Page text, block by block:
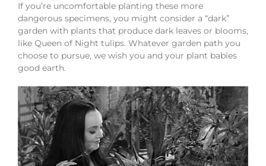
If you’re uncomfortable planting these more
dangerous specimens, you might consider a “dark”
garden with plants that produce dark leaves or blooms,
like Queen of Night tulips. Whatever garden path you
choose to pursue, we wish you and your plant babies
good earth.